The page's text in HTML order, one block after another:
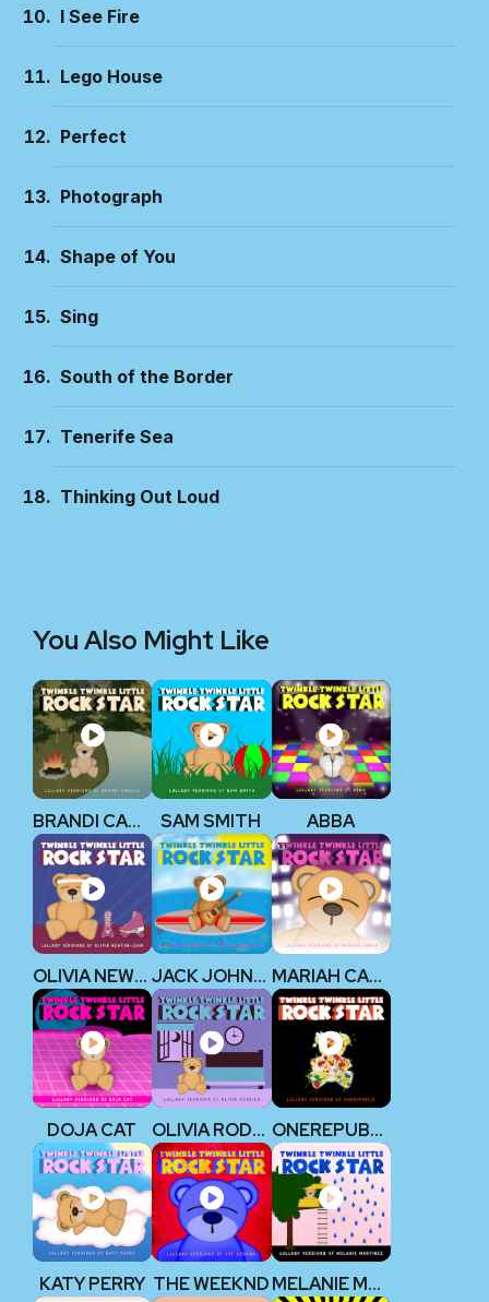
I See Fire
Lego House
Perfect
Photograph
Shape of You
Sing
South of the Border
Tenerife Sea
Thinking Out Loud
You Also Might Like
BRANDI CARLILE SAM SMITH ABBA
OLIVIA NEWTON-JOHN JACK JOHNSON V2 MARIAH CAREY
DOJA CAT OLIVIA RODRIGO ONEREPUBLIC
KATY PERRY THE WEEKND MELANIE MARTINEZ